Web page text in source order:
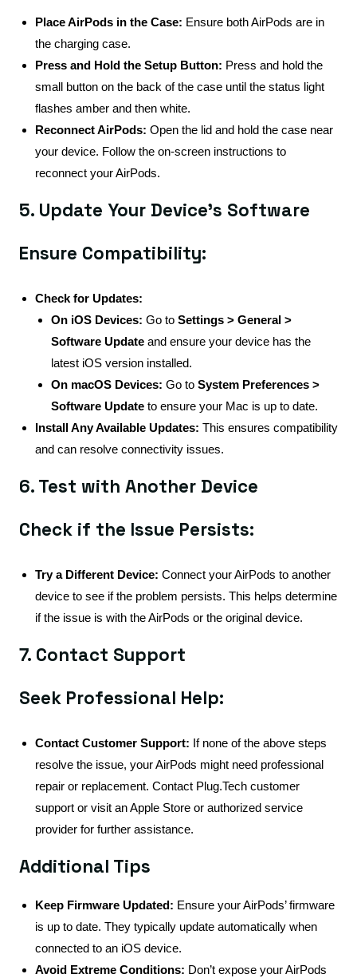
Place AirPods in the Case: Ensure both AirPods are in
the charging case.
Press and Hold the Setup Button: Press and hold the
small button on the back of the case until the status light
flashes amber and then white.
Reconnect AirPods: Open the lid and hold the case near
your device. Follow the on-screen instructions to
reconnect your AirPods.
5. Update Your Device's Software
Ensure Compatibility:
Check for Updates:
On iOS Devices: Go to Settings > General >
Software Update and ensure your device has the
latest iOS version installed.
On macOS Devices: Go to System Preferences >
Software Update to ensure your Mac is up to date.
Install Any Available Updates: This ensures compatibility
and can resolve connectivity issues.
6. Test with Another Device
Check if the Issue Persists:
Try a Different Device: Connect your AirPods to another
device to see if the problem persists. This helps determine
if the issue is with the AirPods or the original device.
7. Contact Support
Seek Professional Help:
Contact Customer Support: If none of the above steps
resolve the issue, your AirPods might need professional
repair or replacement. Contact Plug.Tech customer
support or visit an Apple Store or authorized service
provider for further assistance.
Additional Tips
Keep Firmware Updated: Ensure your AirPods’ firmware
is up to date. They typically update automatically when
connected to an iOS device.
Avoid Extreme Conditions: Don’t expose your AirPods